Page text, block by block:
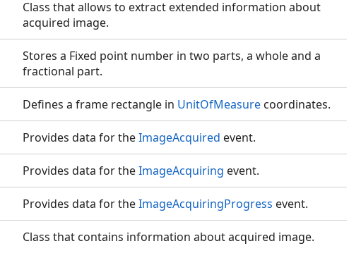
Class that allows to extract extended information about
acquired image.
Stores a Fixed point number in two parts, a whole and a
fractional part.
Defines a frame rectangle in UnitOfMeasure coordinates.
Provides data for theImageAcquired event.
Provides data for theImageAcquiring event.
Provides data for theImageAcquiringProgress event.
Class that contains information about acquired image.